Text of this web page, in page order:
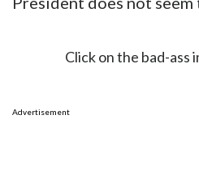
Click on the bad-ass
Advertisement